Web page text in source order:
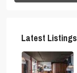
Latest Listings